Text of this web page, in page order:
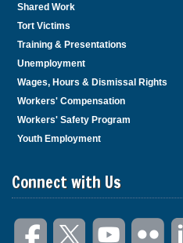
Shared Work
Tort Victims
Training & Presentations
Unemployment
Wages, Hours & Dismissal Rights
Workers' Compensation
Workers' Safety Program
Youth Employment
Connect with Us